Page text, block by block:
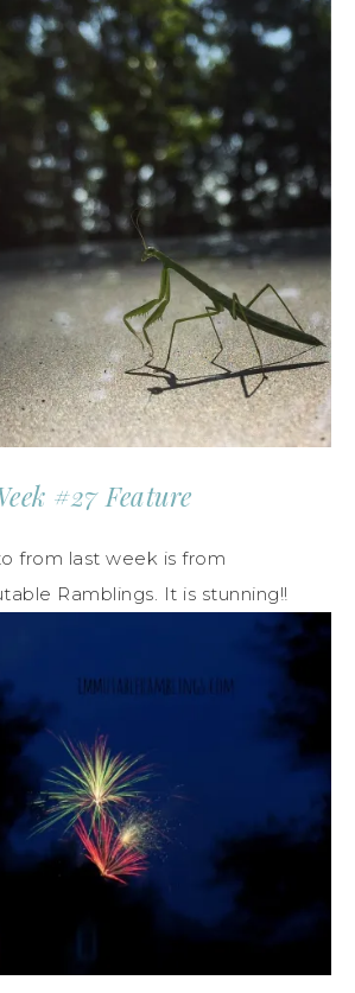
#27 Feature
from last week is from
Ramblings. It is stunning!!